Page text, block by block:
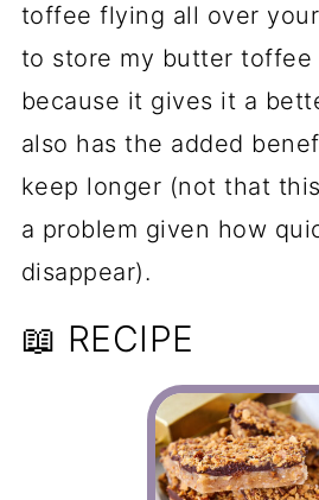
toffee flying all over
to store my butter
because it gives it a
also has the added
keep longer (not that
a problem given how
disappear).
📖 RECIPE